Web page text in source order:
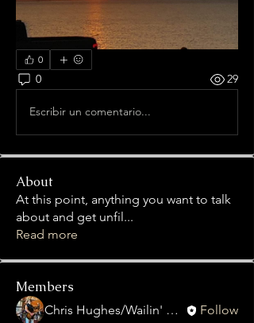
0
0 29
Escribir un comentario...
About
At this point, anything you want to talk
about and get unfil...
Read more
Members
Chris Hughes/Wailin' Gnash
Follow